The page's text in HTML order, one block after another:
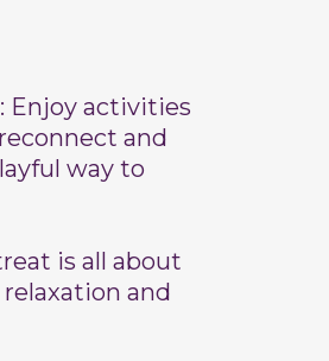
: Enjoy activities
and
way to
is all about
and